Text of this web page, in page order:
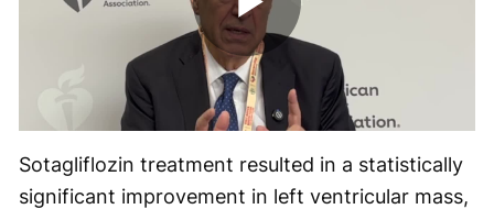
Play
Video
Sotagliflozin treatment resulted in a statistically
significant improvement in left ventricular mass,